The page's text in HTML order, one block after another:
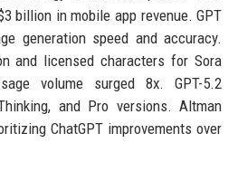
billion in mobile app revenue. GPT
generation speed and accuracy.
and licensed characters for Sora
volume surged 8x. GPT-5.2
and Pro versions. Altman
ChatGPT improvements over